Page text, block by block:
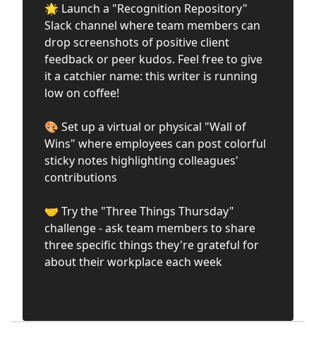
🌟 Launch a "Recognition Repository"
Slack channel where team members can
drop screenshots of positive client
feedback or peer kudos. Feel free to give
it a catchier name: this writer is running
low on coffee!
🎨 Set up a virtual or physical "Wall of
Wins" where employees can post colorful
sticky notes highlighting colleagues'
contributions
🤝 Try the "Three Things Thursday"
challenge - ask team members to share
three specific things they're grateful for
about their workplace each week